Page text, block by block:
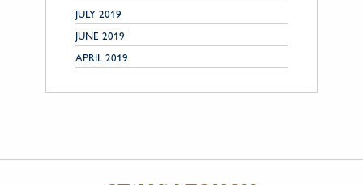
JULY 2019
JUNE 2019
APRIL 2019